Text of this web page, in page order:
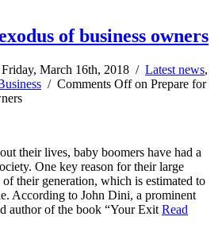
of business owners
March 16th, 2018 / Latest news,
/ Comments Offon Prepare for
their lives, baby boomers have had a
One key reason for their large
their generation, which is estimated to
According to John Dini, a prominent
author of the book “Your Exit Read